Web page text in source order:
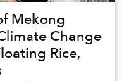
Mekong
Change
Rice,